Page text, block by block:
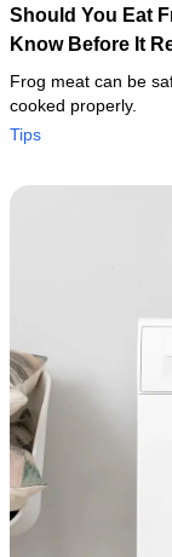
Should You Eat
Know Before It
Frog meat can be
cooked properly.
Tips